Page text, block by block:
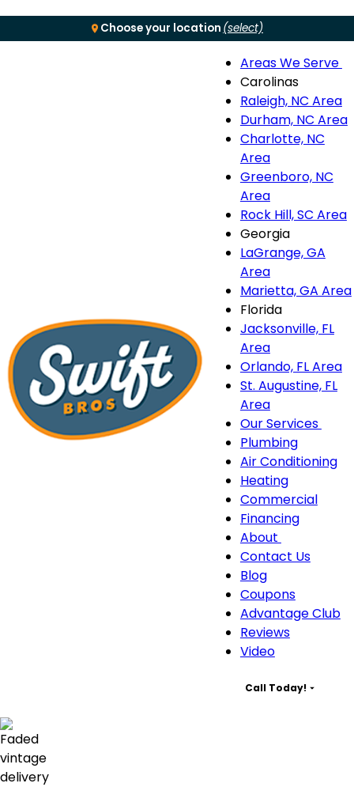
Choose your location (select)
MenuAreas We Serve
Carolinas
Raleigh, NC Area
Durham, NC Area
Charlotte, NC
Area
Greenboro, NC
Area
Rock Hill, SC Area
Georgia
LaGrange, GA
Area
Marietta, GA Area
Florida
Jacksonville, FL
Area
Orlando, FL Area
St. Augustine, FL
Area
Our Services
Plumbing
Air Conditioning
Heating
Commercial
Financing
About
About
navigation
Contact Us
Blog
Coupons
Advantage Club
Reviews
Video
Call Today!